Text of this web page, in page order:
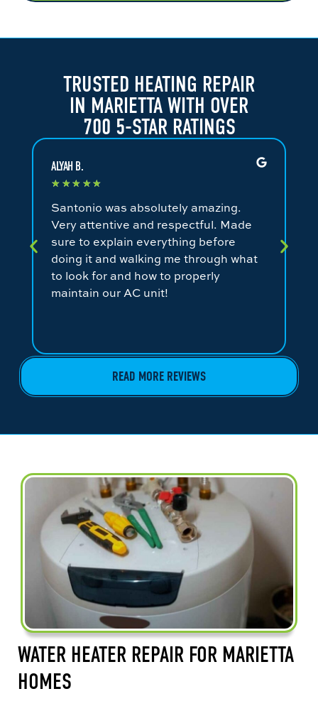
TRUSTED HEATING REPAIR
IN MARIETTA WITH OVER
700 5-STAR RATINGS
ALYAH B.
★ ★★ ★★
Santonio was absolutely amazing.
Very attentive and respectful. Made
sure to explain everything before
doing it and walking me through what
to look for and how to properly
maintain our AC unit!
READ MORE REVIEWS
WATER HEATER REPAIR FOR MARIETTA
HOMES